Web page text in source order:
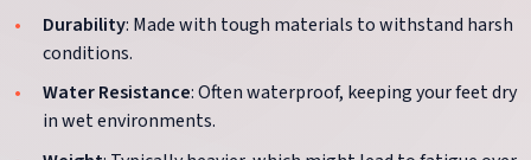
Durability: Made with tough materials to withstand harsh
conditions.
Water Resistance: Often waterproof, keeping your feet dry
in wet environments.